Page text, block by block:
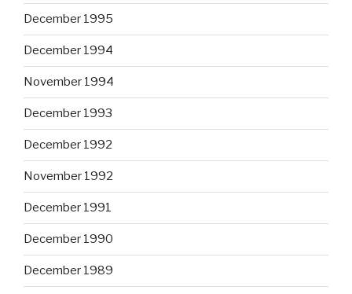
December 1995
December 1994
November 1994
December 1993
December 1992
November 1992
December 1991
December 1990
December 1989